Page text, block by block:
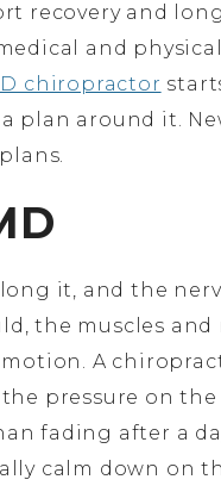
recovery and
and
chiropractor
plan around it.
it, and the
the muscles and
A
pressure on the
fading after a
calm down on